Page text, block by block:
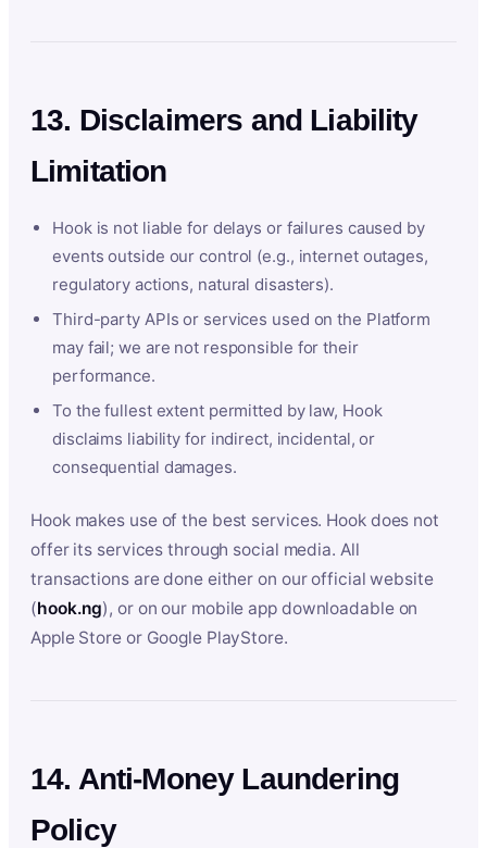
13. Disclaimers and Liability
Limitation
Hook is not liable for delays or failures caused by
events outside our control (e.g., internet outages,
regulatory actions, natural disasters).
Third-party APIs or services used on the Platform
may fail; we are not responsible for their
performance.
To the fullest extent permitted by law, Hook
disclaims liability for indirect, incidental, or
consequential damages.
Hook makes use of the best services. Hook does not
offer its services through social media. All
transactions are done either on our official website
(hook.ng), or on our mobile app downloadable on
Apple Store or Google PlayStore.
14. Anti-Money Laundering
Policy